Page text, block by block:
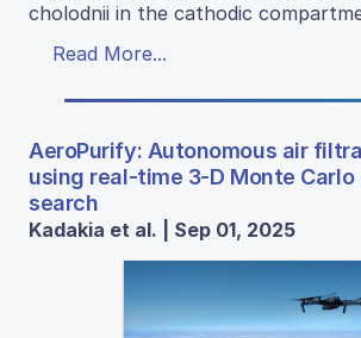
cholodnii in the cathodic
Read More...
AeroPurify: Autonomous air
using real-time 3-D Monte
search
Kadakia et al. | Sep 01, 2025